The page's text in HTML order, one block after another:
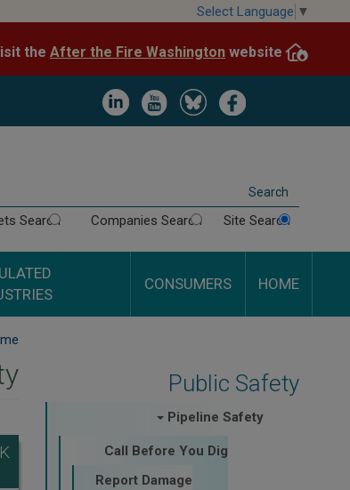
content
Select Language ▼
Impacted by WA wildfires and need resources? Visit the
After the Fire Washington website.
Image
Image
Image
Image
Search
Site Search
Companies Search
Search
HOME
CONSUMERS
Public Safety
Pipeline Safety
Call Before You Dig
Report Damage